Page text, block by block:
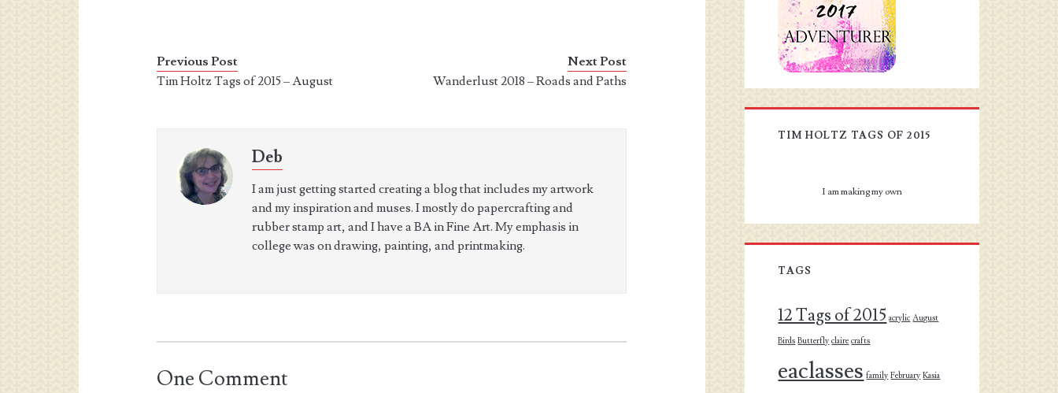
Previous Post
Tim Holtz Tags of 2015 – August
Next Post
Wanderlust 2018 – Roads and Paths
Deb
I am just getting started creating a blog that includes my artwork
and my inspiration and muses. I mostly do papercrafting and
rubber stamp art, and I have a BA in Fine Art. My emphasis in
college was on drawing, painting, and printmaking.
One Comment
TIM HOLTZ TAGS OF 2015
I am making my own
TAGS
12 Tags of 2015 acrylic August
Birds Butterfly claire crafts
eaclasses family February Kasia